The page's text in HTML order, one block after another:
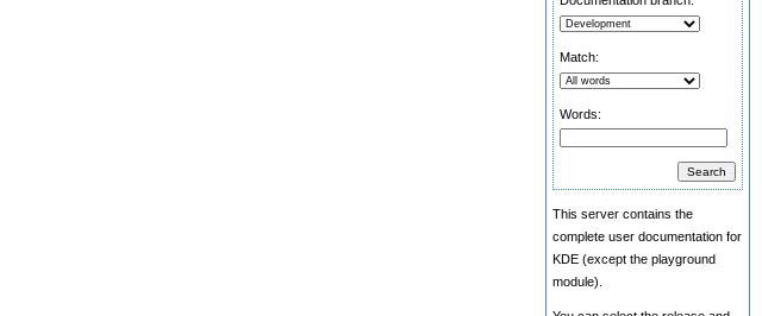
Match:
Words:
This server contains the
complete user documentation for
KDE (except the playground
module).